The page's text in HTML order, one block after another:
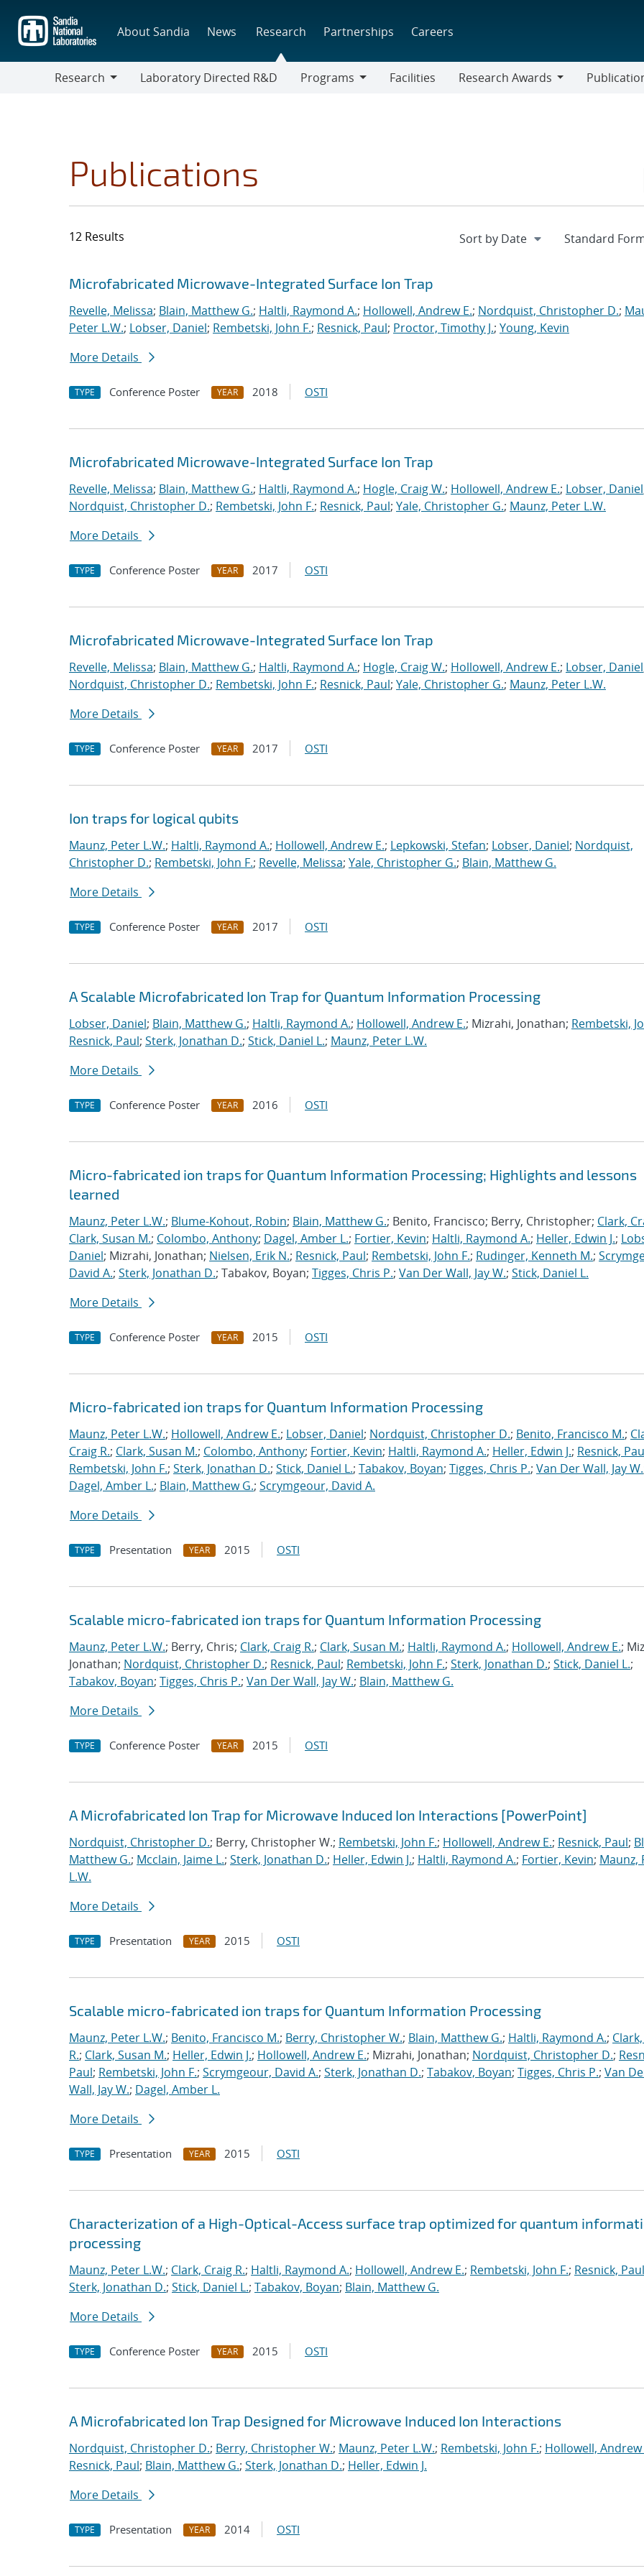
main
content
About Sandia News Research Partnerships Careers
Research
Laboratory Directed R&D
Programs
Facilities
Research Awards
Publications
12 Results
Search results
Jump to search filters
Microfabricated Microwave-Integrated Surface Ion Trap
Revelle, Melissa; Blain, Matthew G.; Haltli, Raymond A.; Hollowell, Andrew E.; Nordquist, Christopher D.;
Peter L.W.; Lobser, Daniel; Rembetski, John F.; Resnick, Paul; Proctor, Timothy J.; Young, Kevin
More Details
TYPE Conference Poster YEAR 2018 OSTI
Microfabricated Microwave-Integrated Surface Ion Trap
Revelle, Melissa; Blain, Matthew G.; Haltli, Raymond A.; Hogle, Craig W.; Hollowell, Andrew E.; Lobser, Daniel
Nordquist, Christopher D.; Rembetski, John F.; Resnick, Paul; Yale, Christopher G.; Maunz, Peter L.W.
More Details
TYPE Conference Poster YEAR 2017 OSTI
Microfabricated Microwave-Integrated Surface Ion Trap
Revelle, Melissa; Blain, Matthew G.; Haltli, Raymond A.; Hogle, Craig W.; Hollowell, Andrew E.; Lobser, Daniel
Nordquist, Christopher D.; Rembetski, John F.; Resnick, Paul; Yale, Christopher G.; Maunz, Peter L.W.
More Details
TYPE Conference Poster YEAR 2017 OSTI
Ion traps for logical qubits
Maunz, Peter L.W.; Haltli, Raymond A.; Hollowell, Andrew E.; Lepkowski, Stefan; Lobser, Daniel; Nordquist,
Christopher D.; Rembetski, John F.; Revelle, Melissa; Yale, Christopher G.; Blain, Matthew G.
More Details
TYPE Conference Poster YEAR 2017 OSTI
A Scalable Microfabricated Ion Trap for Quantum Information Processing
Lobser, Daniel; Blain, Matthew G.; Haltli, Raymond A.; Hollowell, Andrew E.; Mizrahi, Jonathan; Rembetski,
Resnick, Paul; Sterk, Jonathan D.; Stick, Daniel L.; Maunz, Peter L.W.
More Details
TYPE Conference Poster YEAR 2016 OSTI
Micro-fabricated ion traps for Quantum Information Processing; Highlights and lessons
learned
Maunz, Peter L.W.; Blume-Kohout, Robin; Blain, Matthew G.; Benito, Francisco; Berry, Christopher; Clark,
Clark, Susan M.; Colombo, Anthony; Dagel, Amber L.; Fortier, Kevin; Haltli, Raymond A.; Heller, Edwin J.;
Daniel; Mizrahi, Jonathan; Nielsen, Erik N.; Resnick, Paul; Rembetski, John F.; Rudinger, Kenneth M.;
David A.; Sterk, Jonathan D.; Tabakov, Boyan; Tigges, Chris P.; Van Der Wall, Jay W.; Stick, Daniel L.
More Details
TYPE Conference Poster YEAR 2015 OSTI
Micro-fabricated ion traps for Quantum Information Processing
Maunz, Peter L.W.; Hollowell, Andrew E.; Lobser, Daniel; Nordquist, Christopher D.; Benito, Francisco M.;
Craig R.; Clark, Susan M.; Colombo, Anthony; Fortier, Kevin; Haltli, Raymond A.; Heller, Edwin J.; Resnick,
Rembetski, John F.; Sterk, Jonathan D.; Stick, Daniel L.; Tabakov, Boyan; Tigges, Chris P.; Van Der Wall, Jay W.
Dagel, Amber L.; Blain, Matthew G.; Scrymgeour, David A.
More Details
TYPE Presentation YEAR 2015 OSTI
Scalable micro-fabricated ion traps for Quantum Information Processing
Maunz, Peter L.W.; Berry, Chris; Clark, Craig R.; Clark, Susan M.; Haltli, Raymond A.; Hollowell, Andrew E.;
Jonathan; Nordquist, Christopher D.; Resnick, Paul; Rembetski, John F.; Sterk, Jonathan D.; Stick, Daniel L.;
Tabakov, Boyan; Tigges, Chris P.; Van Der Wall, Jay W.; Blain, Matthew G.
More Details
TYPE Conference Poster YEAR 2015 OSTI
A Microfabricated Ion Trap for Microwave Induced Ion Interactions [PowerPoint]
Nordquist, Christopher D.; Berry, Christopher W.; Rembetski, John F.; Hollowell, Andrew E.; Resnick, Paul;
Matthew G.; Mcclain, Jaime L.; Sterk, Jonathan D.; Heller, Edwin J.; Haltli, Raymond A.; Fortier, Kevin; Maunz,
L.W.
More Details
TYPE Presentation YEAR 2015 OSTI
Scalable micro-fabricated ion traps for Quantum Information Processing
Maunz, Peter L.W.; Benito, Francisco M.; Berry, Christopher W.; Blain, Matthew G.; Haltli, Raymond A.;
R.; Clark, Susan M.; Heller, Edwin J.; Hollowell, Andrew E.; Mizrahi, Jonathan; Nordquist, Christopher D.;
Paul; Rembetski, John F.; Scrymgeour, David A.; Sterk, Jonathan D.; Tabakov, Boyan; Tigges, Chris P.; Van
Wall, Jay W.; Dagel, Amber L.
More Details
TYPE Presentation YEAR 2015 OSTI
Characterization of a High-Optical-Access surface trap optimized for quantum
processing
Maunz, Peter L.W.; Clark, Craig R.; Haltli, Raymond A.; Hollowell, Andrew E.; Rembetski, John F.; Resnick, Paul
Sterk, Jonathan D.; Stick, Daniel L.; Tabakov, Boyan; Blain, Matthew G.
More Details
TYPE Conference Poster YEAR 2015 OSTI
A Microfabricated Ion Trap Designed for Microwave Induced Ion Interactions
Nordquist, Christopher D.; Berry, Christopher W.; Maunz, Peter L.W.; Rembetski, John F.; Hollowell, Andrew
Resnick, Paul; Blain, Matthew G.; Sterk, Jonathan D.; Heller, Edwin J.
More Details
TYPE Presentation YEAR 2014 OSTI